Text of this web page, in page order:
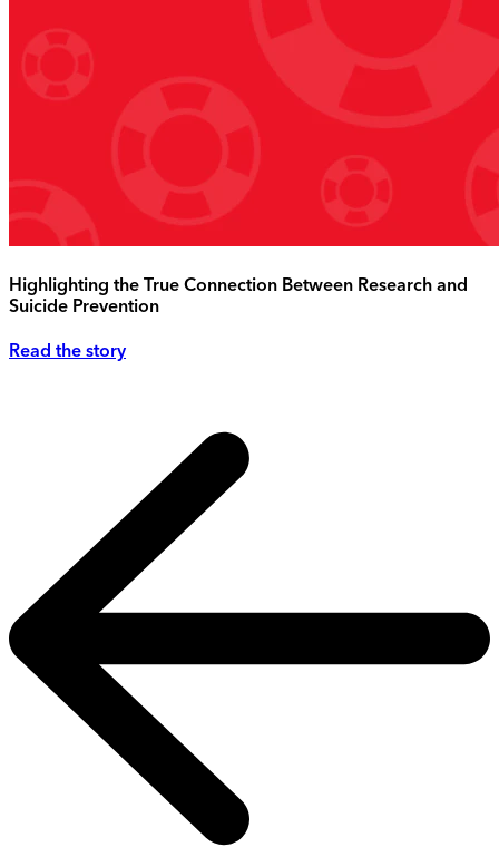
Highlighting the True Connection Between Research and
Suicide Prevention
Read the story